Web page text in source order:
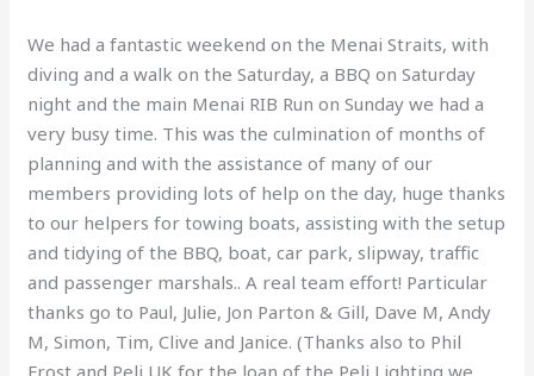
We had a fantastic weekend on the Menai Straits, with
diving and a walk on the Saturday, a BBQ on Saturday
night and the main Menai RIB Run on Sunday we had a
very busy time. This was the culmination of months of
planning and with the assistance of many of our
members providing lots of help on the day, huge thanks
to our helpers for towing boats, assisting with the setup
and tidying of the BBQ, boat, car park, slipway, traffic
and passenger marshals.. A real team effort! Particular
thanks go to Paul, Julie, Jon Parton & Gill, Dave M, Andy
M, Simon, Tim, Clive and Janice. (Thanks also to Phil